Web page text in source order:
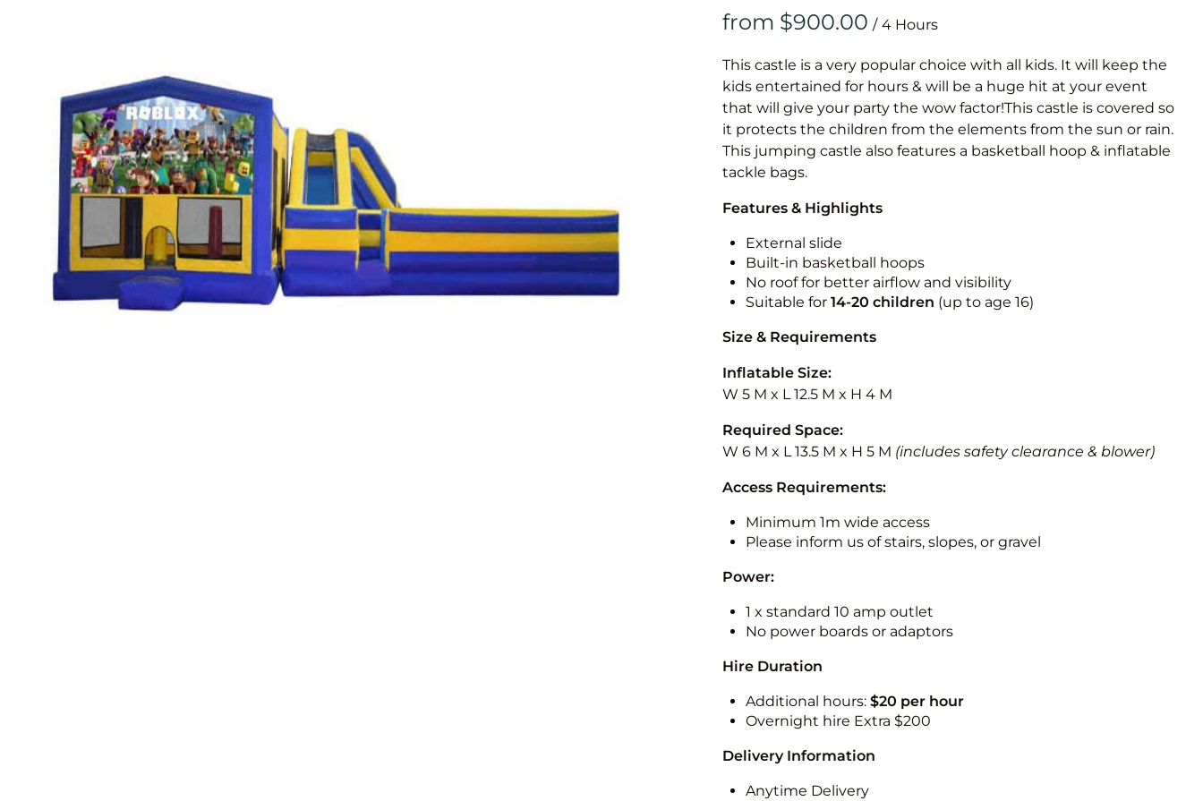
Vertical
Vertical
/
This castle is a very popular choice with all kids. It will keep the
kids entertained for hours & will be a huge hit at your event
that will give your party the wow factor!This castle is covered so
it protects the children from the elements from the sun or rain.
This jumping castle also features a basketball hoop & inflatable
tackle bags.
Features & Highlights
External slide
Built-in basketball hoops
No roof for better airflow and visibility
Suitable for 14-20 children (up to age 16)
Size & Requirements
Inflatable Size:
W 5 M x L 12.5 M x H 4 M
Required Space:
W 6 M x L 13.5 M x H 5 M (includes safety clearance & blower)
Access Requirements:
Minimum 1m wide access
Please inform us of stairs, slopes, or gravel
Power:
1 x standard 10 amp outlet
No power boards or adaptors
Hire Duration
Additional hours: $20 per hour
Overnight hire Extra $200
Delivery Information
Anytime Delivery